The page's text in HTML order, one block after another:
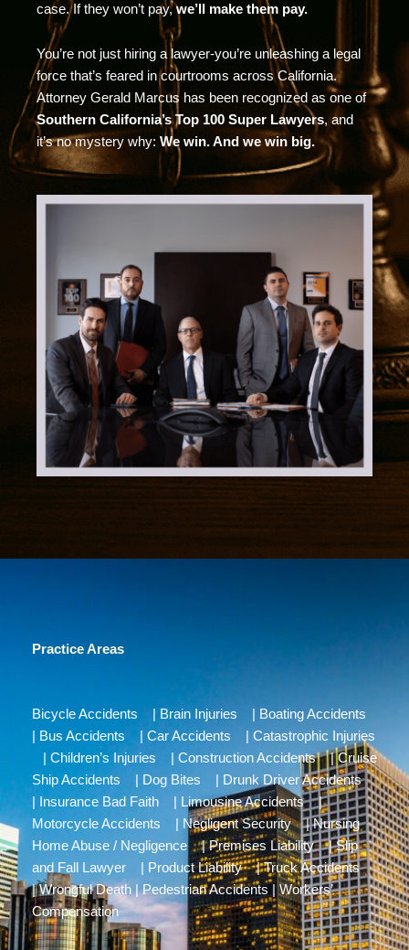
case. If they won’t pay,we’ll make them pay.
You’re not just hiring a lawyer-you’re unleashing a legal
force that’s feared in courtrooms across California.
Attorney Gerald Marcus has been recognized as one of
Southern California’s Top 100 Super Lawyers, and
it’s no mystery why: We win. And we win big.
Practice Areas
Bicycle Accidents Brain Injuries
Boating Accidents
Bus Accidents | Car Accidents
Catastrophic Injuries
Children’s Injuries Construction Accidents|Cruise
Ship Accidents
Dog Bites
Drunk Driver Accidents
Insurance Bad Faith Limousine Accidents|
Motorcycle Accidents
Negligent Security|Nursing
Home Abuse / Negligence |Premises Liability|Slip
and Fall Lawyer
Product Liability|Truck Accidents
|Wrongful Death|Pedestrian Accidents |Workers’
Compensation